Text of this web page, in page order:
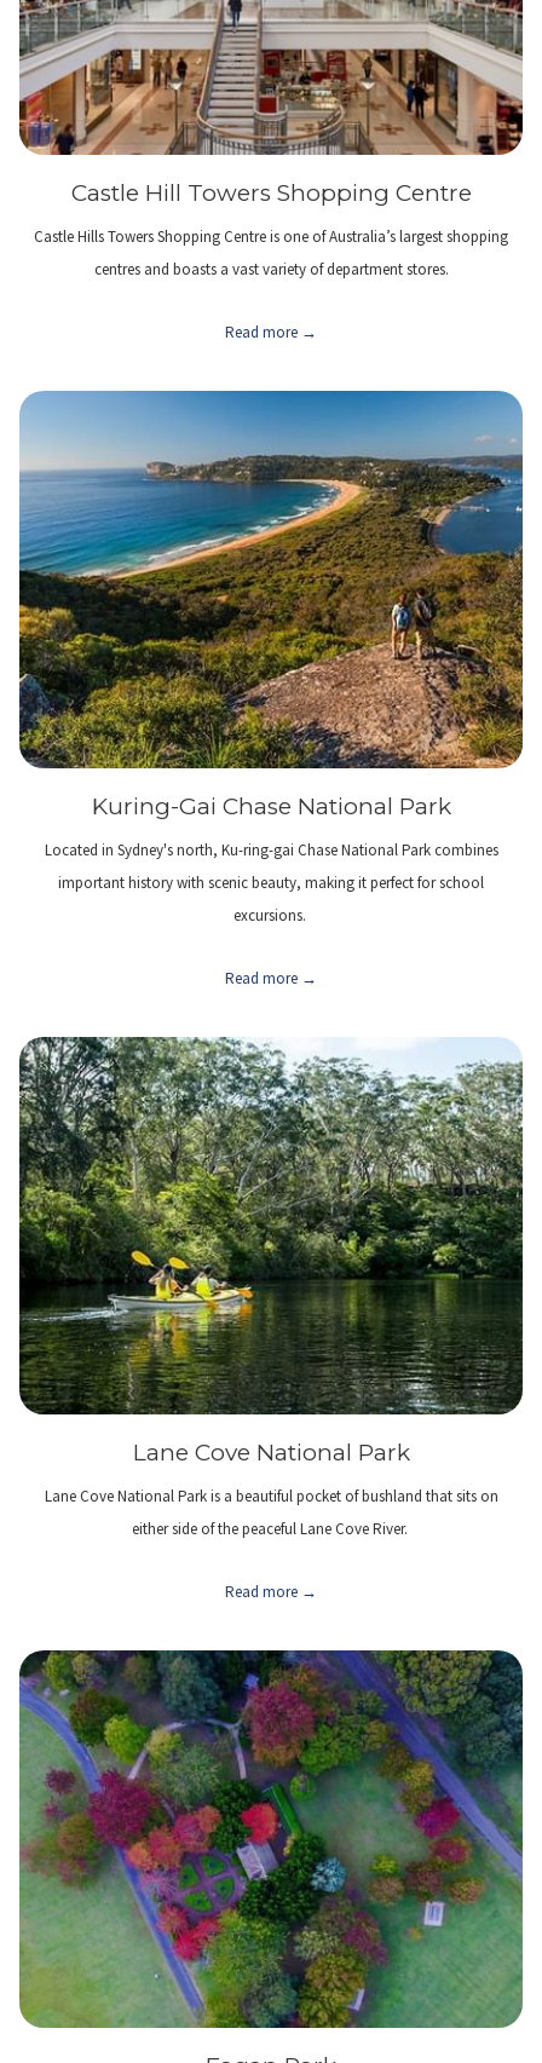
Castle Hill Towers Shopping Centre
Castle Hills Towers Shopping Centre is one of Australia’s largest shopping
centres and boasts a vast variety of department stores.
Read more
Kuring-Gai Chase National Park
Located in Sydney's north, Ku-ring-gai Chase National Park combines
important history with scenic beauty, making it perfect for school
excursions.
Read more
Lane Cove National Park
Lane Cove National Park is a beautiful pocket of bushland that sits on
either side of the peaceful Lane Cove River.
Read more